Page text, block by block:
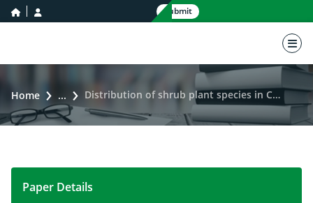
home icon Submit
Home ... Distribution of shrub plant species in Cholistan Desert of Pakistan through quadrate method
Distribution of shrub plant species in Cholistan
Paper Details